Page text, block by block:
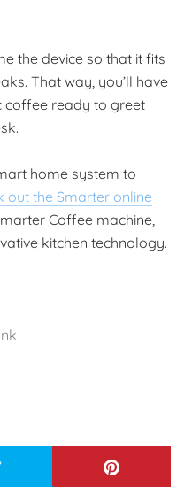
the device so that it fits
That way, you’ll have
coffee ready to greet
home system to
out the Smarter online
Coffee machine,
kitchen technology.